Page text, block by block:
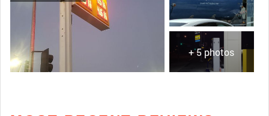
+ 5 photos